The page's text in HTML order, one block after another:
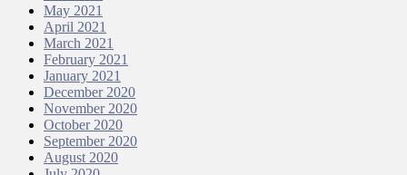
May 2021
April 2021
March 2021
February 2021
January 2021
December 2020
November 2020
October 2020
September 2020
August 2020